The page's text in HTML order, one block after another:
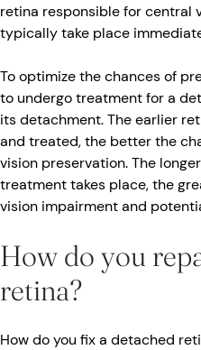
retina responsible for central
typically take place
To optimize the chances of
to undergo treatment for a
its detachment. The earlier
and treated, the better the
vision preservation. The
treatment takes place, the
vision impairment and
How do you
retina?
How do you fix a detached